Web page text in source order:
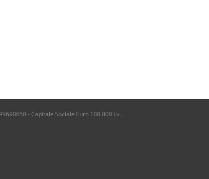
- Capitale Sociale Euro 100.000 i.v.